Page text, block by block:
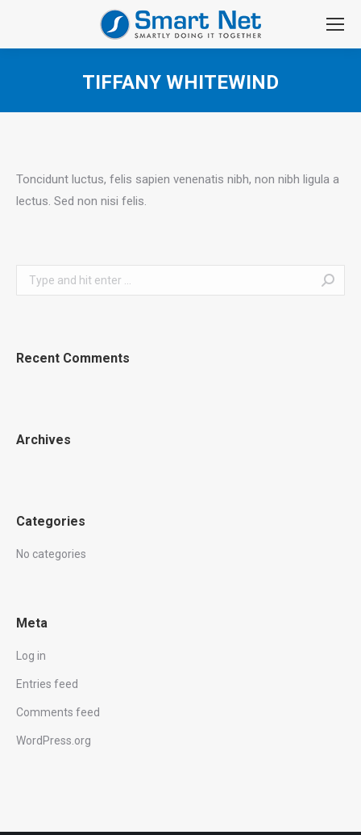
TIFFANY WHITEWIND
Toncidunt luctus, felis sapien venenatis nibh, non nibh ligula a
lectus. Sed non nisi felis.
Search:
Recent Comments
Archives
Categories
No categories
Meta
Log in
Entries feed
Comments feed
WordPress.org